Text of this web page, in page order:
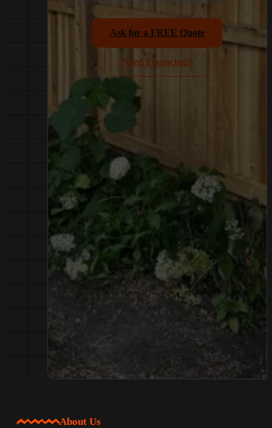
Ask for a FREE Quote
Need Financing?
About Us